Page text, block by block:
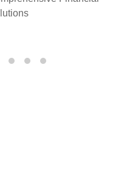
Prosperity Financial